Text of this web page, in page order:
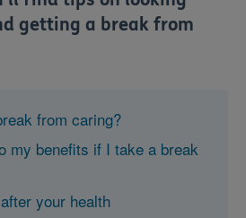
getting a break from
from caring?
my benefits if I take a break
your health